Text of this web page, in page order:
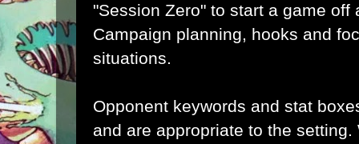
"Session Zero" to start a game off
Campaign planning, hooks and
situations.
Opponent keywords and stat
and are appropriate to the